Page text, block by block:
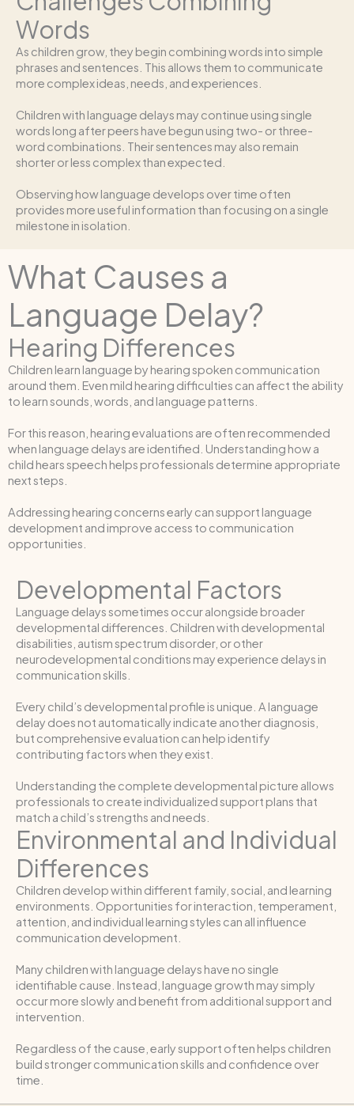
Words
As children grow, they begin combining words into simple
phrases and sentences. This allows them to communicate
more complex ideas, needs, and experiences.
Children with language delays may continue using single
words long after peers have begun using two- or three-
word combinations. Their sentences may also remain
shorter or less complex than expected.
Observing how language develops over time often
provides more useful information than focusing on a single
milestone in isolation.
What Causes a
Language Delay?
Hearing Differences
Children learn language by hearing spoken communication
around them. Even mild hearing difficulties can affect the ability
to learn sounds, words, and language patterns.
For this reason, hearing evaluations are often recommended
when language delays are identified. Understanding how a
child hears speech helps professionals determine appropriate
next steps.
Addressing hearing concerns early can support language
development and improve access to communication
opportunities.
Developmental Factors
Language delays sometimes occur alongside broader
developmental differences. Children with developmental
disabilities, autism spectrum disorder, or other
neurodevelopmental conditions may experience delays in
communication skills.
Every child’s developmental profile is unique. A language
delay does not automatically indicate another diagnosis,
but comprehensive evaluation can help identify
contributing factors when they exist.
Understanding the complete developmental picture allows
professionals to create individualized support plans that
match a child’s strengths and needs.
Environmental and Individual
Differences
Children develop within different family, social, and learning
environments. Opportunities for interaction, temperament,
attention, and individual learning styles can all influence
communication development.
Many children with language delays have no single
identifiable cause. Instead, language growth may simply
occur more slowly and benefit from additional support and
intervention.
Regardless of the cause, early support often helps children
build stronger communication skills and confidence over
time.